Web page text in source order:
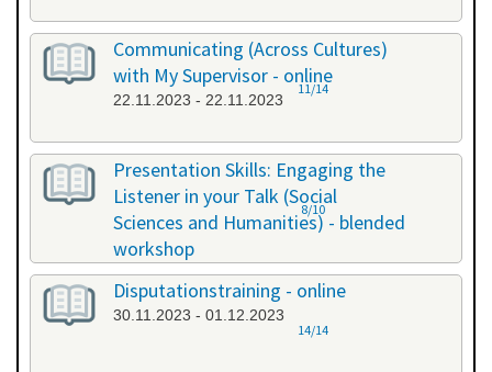
Communicating (Across Cultures)
with My Supervisor - online
22.11.2023 - 22.11.2023
11/14
Presentation Skills: Engaging the
Listener in your Talk (Social
Sciences and Humanities) - blended
workshop
23.11.2023 - 24.11.2023
8/10
Disputationstraining - online
30.11.2023 - 01.12.2023
14/14